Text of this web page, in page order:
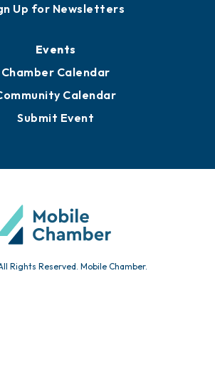
Up for Newsletters
Events
Chamber Calendar
Calendar
Submit Event
Rights Reserved. Mobile Chamber.